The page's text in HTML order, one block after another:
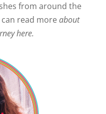
from around the
can read moreabout
here.